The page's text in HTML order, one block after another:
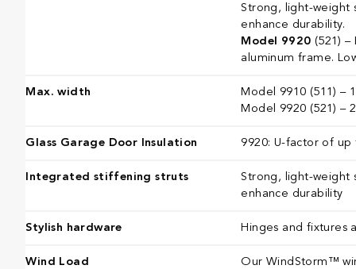
Strong, light-weight
enhance durability.
Model 9920 (521)
aluminum frame.
Max. width
Model 9910 (511) –
Model 9920 (521) –
Glass Garage Door Insulation 9920: U-factor of up
Integrated stiffening struts
Strong, light-weight
enhance durability
Stylish hardware Hinges and fixtures
Wind Load
Our WindStorm™